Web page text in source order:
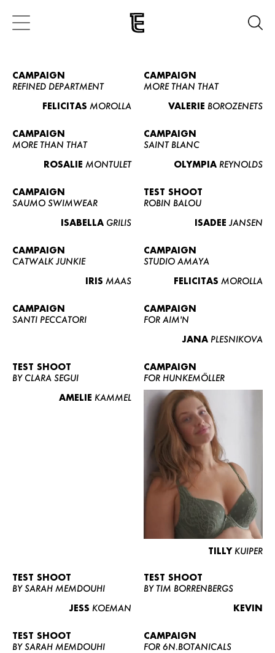
CAMPAIGN
REFINED DEPARTMENT
FELICITAS MOROLLA
CAMPAIGN
MORE THAN THAT
VALERIE BOROZENETS
CAMPAIGN
MORE THAN THAT
ROSALIE MONTULET
CAMPAIGN
SAINT BLANC
OLYMPIA REYNOLDS
CAMPAIGN
SAUMO SWIMWEAR
ISABELLA GRILIS
TEST SHOOT
ROBIN BALOU
ISADEE JANSEN
CAMPAIGN
CATWALK JUNKIE
IRIS MAAS
CAMPAIGN
STUDIO AMAYA
FELICITAS MOROLLA
CAMPAIGN
SANTI PECCATORI
CAMPAIGN
FOR AIM'N
JANA PLESNIKOVA
TEST SHOOT
BY CLARA SEGUI
AMELIE KAMMEL
CAMPAIGN
FOR HUNKEMÖLLER
TILLY KUIPER
TEST SHOOT
BY SARAH MEMDOUHI
JESS KOEMAN
TEST SHOOT
BY TIM BORRENBERGS
KEVIN
TEST SHOOT
BY SARAH MEMDOUHI
CAMPAIGN
FOR 6N.BOTANICALS